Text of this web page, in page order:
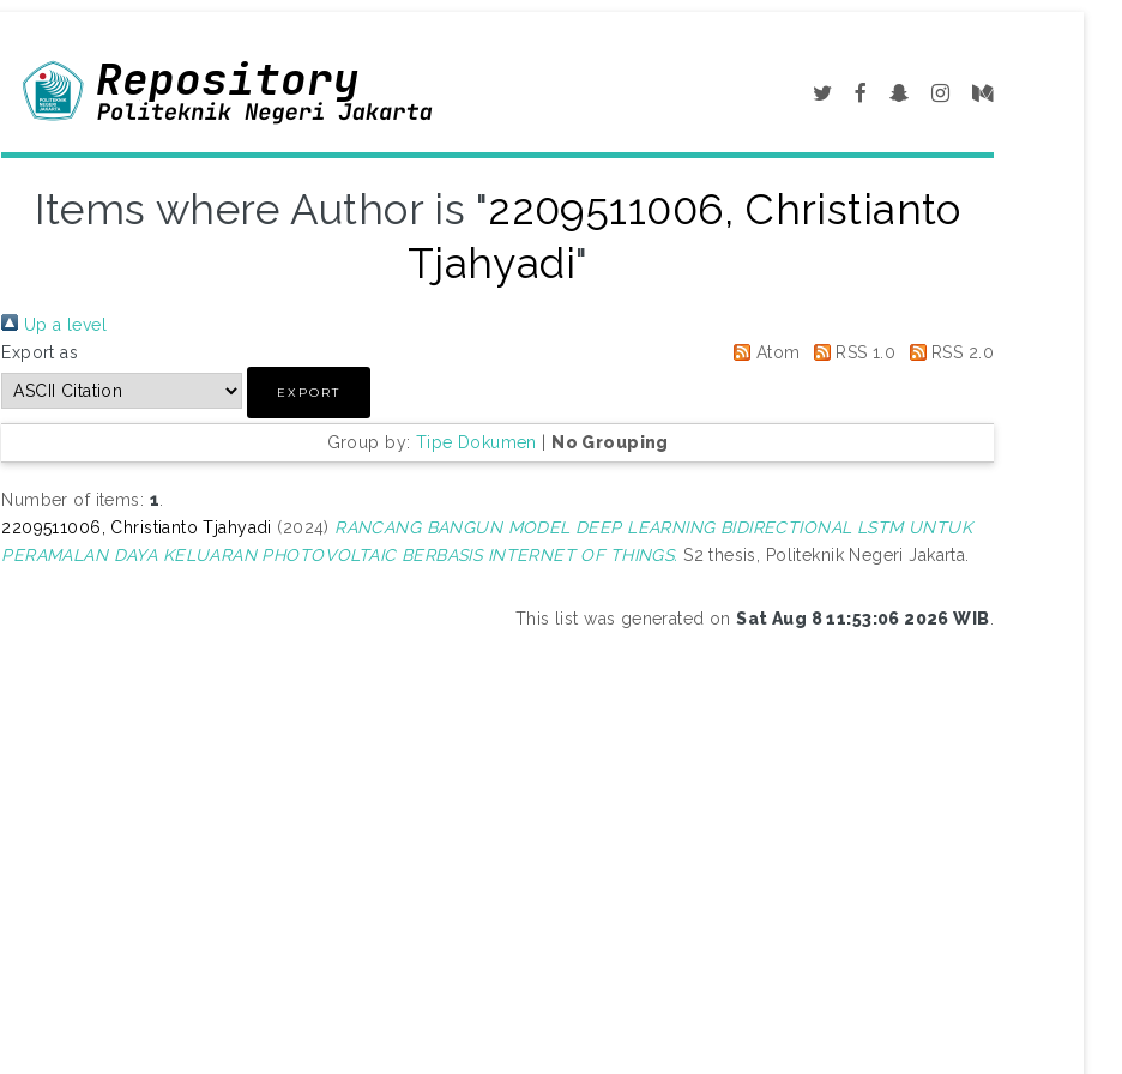
Items where Author is "2209511006, Christianto
Tjahyadi"
Up a level
Export as
Atom RSS 1.0 RSS 2.0
Group by: Tipe Dokumen | No Grouping
Number of items: 1
2209511006, Christianto Tjahyadi (2024) RANCANG BANGUN MODEL DEEP LEARNING BIDIRECTIONAL LSTM UNTUK
PERAMALAN DAYA KELUARAN PHOTOVOLTAIC BERBASIS INTERNET OF THINGS. S2 thesis, Politeknik Negeri Jakarta.
This list was generated onSat Aug 8 11:53:06 2026 WIB
Toggle